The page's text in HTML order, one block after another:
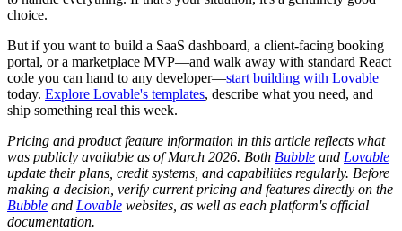
choice.
But if you want to build a SaaS dashboard, a client-facing booking
portal, or a marketplace MVP—and walk away with standard React
code you can hand to any developer—start building with Lovable
today. Explore Lovable's templates, describe what you need, and
ship something real this week.
Pricing and product feature information in this article reflects what
was publicly available as of March 2026. Both Bubble and Lovable
update their plans, credit systems, and capabilities regularly. Before
making a decision, verify current pricing and features directly on the
Bubble and Lovable websites, as well as each platform's official
documentation.